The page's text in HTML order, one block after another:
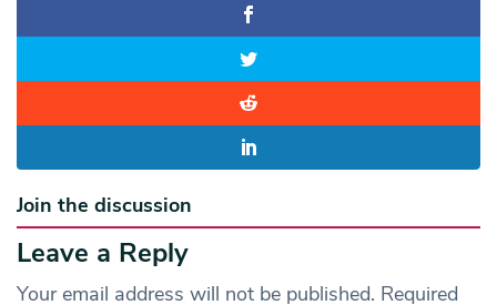
Join the discussion
Leave a Reply
Your email address will not be published. Required